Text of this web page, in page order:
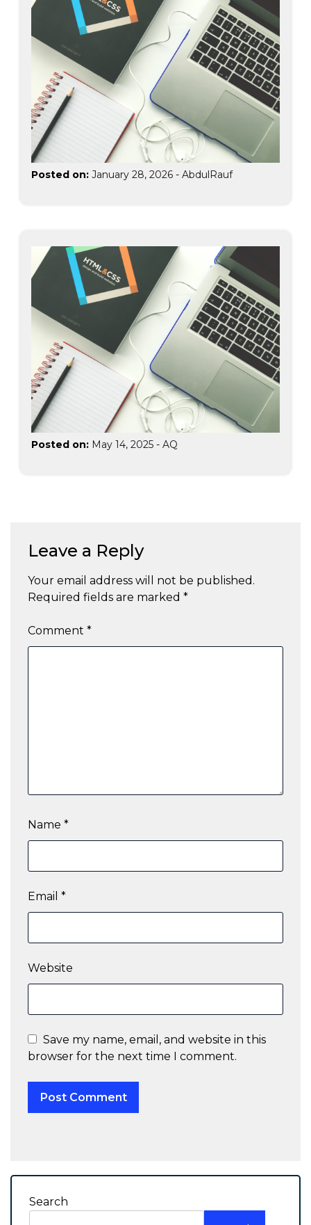
Posted on: January 28, 2026 - AbdulRauf
Posted on: May 14, 2025 - AQ
Leave a Reply
Your email address will not be published.
Required fields are marked *
Comment *
Name *
Email *
Website
Save my name, email, and website in this
browser for the next time I comment.
Search